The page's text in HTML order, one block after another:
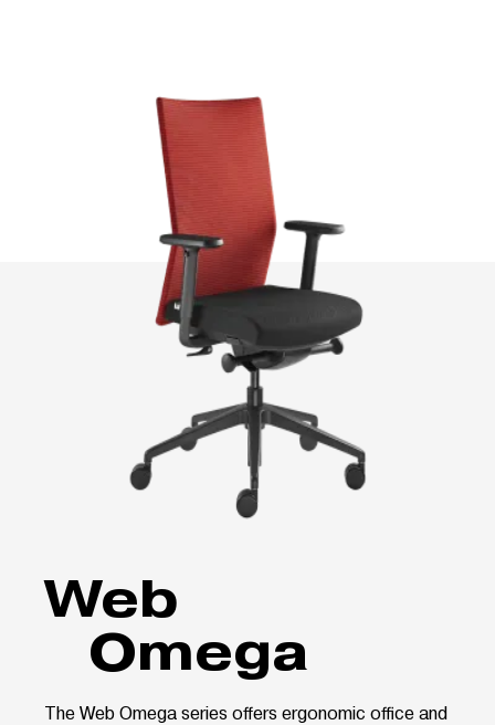
Web
Omega
The Web Omega series offers ergonomic office and